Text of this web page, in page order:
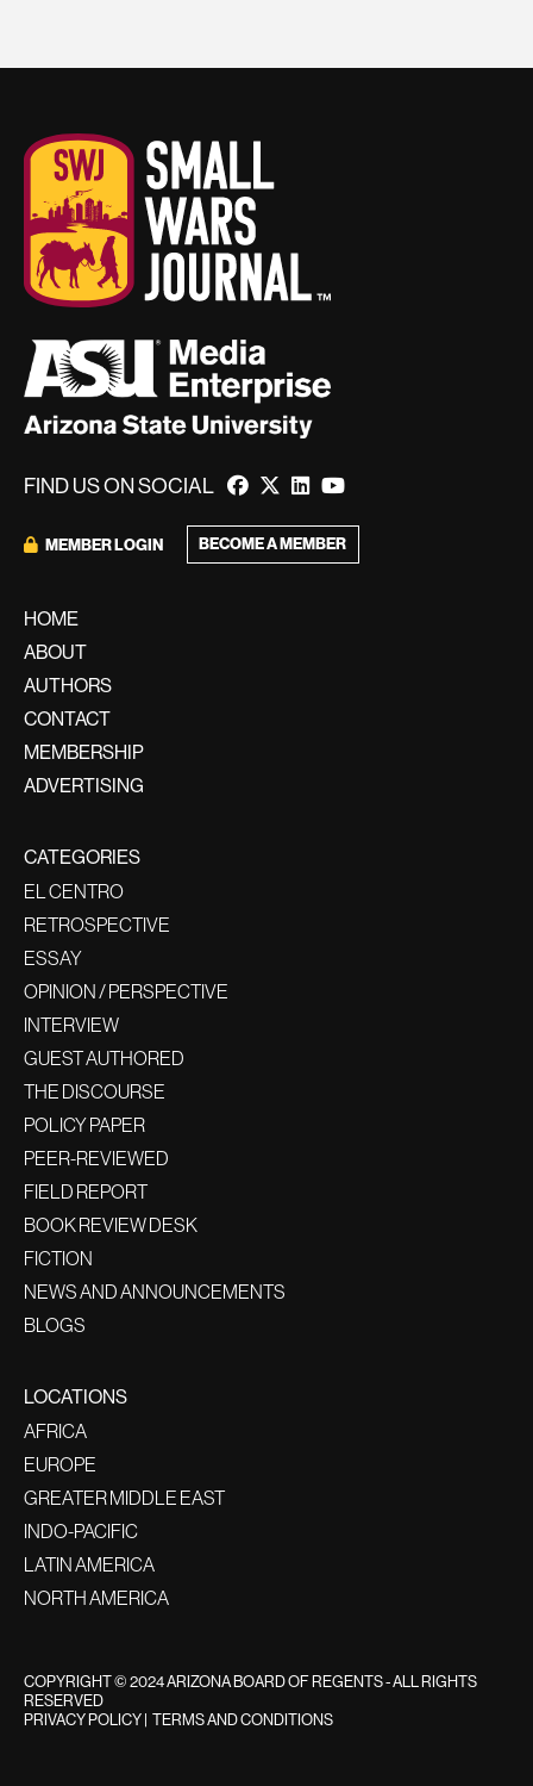
FIND US ON SOCIAL
MEMBER LOGIN BECOME A MEMBER
HOME
ABOUT
AUTHORS
CONTACT
MEMBERSHIP
ADVERTISING
CATEGORIES
EL CENTRO
RETROSPECTIVE
ESSAY
OPINION / PERSPECTIVE
INTERVIEW
GUEST AUTHORED
THE DISCOURSE
POLICY PAPER
PEER-REVIEWED
FIELD REPORT
BOOK REVIEW DESK
FICTION
NEWS AND ANNOUNCEMENTS
BLOGS
LOCATIONS
AFRICA
EUROPE
GREATER MIDDLE EAST
INDO-PACIFIC
LATIN AMERICA
NORTH AMERICA
COPYRIGHT © 2024 ARIZONA BOARD OF REGENTS - ALL RIGHTS
RESERVED
PRIVACY POLICY| TERMS AND CONDITIONS